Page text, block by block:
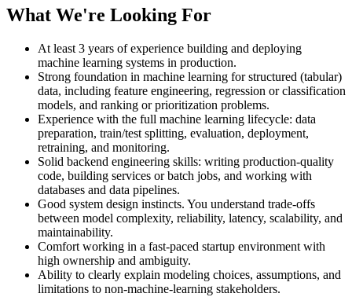
What We're Looking For
At least 3 years of experience building and deploying
machine learning systems in production.
Strong foundation in machine learning for structured (tabular)
data, including feature engineering, regression or classification
models, and ranking or prioritization problems.
Experience with the full machine learning lifecycle: data
preparation, train/test splitting, evaluation, deployment,
retraining, and monitoring.
Solid backend engineering skills: writing production-quality
code, building services or batch jobs, and working with
databases and data pipelines.
Good system design instincts. You understand trade-offs
between model complexity, reliability, latency, scalability, and
maintainability.
Comfort working in a fast-paced startup environment with
high ownership and ambiguity.
Ability to clearly explain modeling choices, assumptions, and
limitations to non-machine-learning stakeholders.